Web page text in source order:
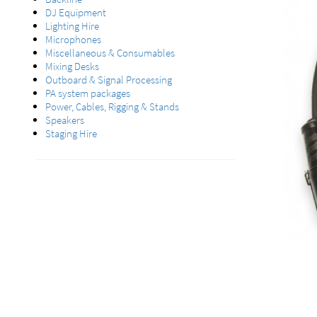
DJ Equipment
Lighting Hire
Microphones
Miscellaneous & Consumables
Mixing Desks
Outboard & Signal Processing
PA system packages
Power, Cables, Rigging & Stands
Speakers
Staging Hire